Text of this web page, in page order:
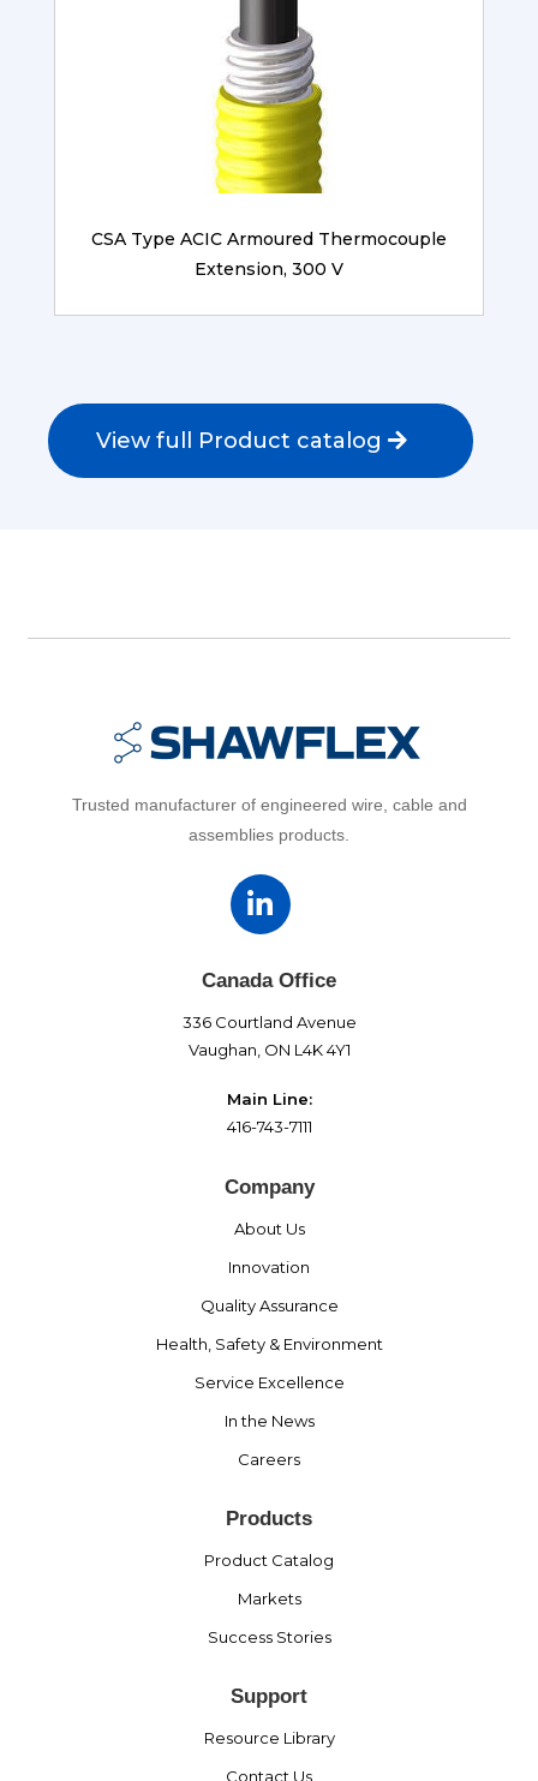
CSA Type ACIC Armoured Thermocouple
Extension, 300 V
View full Product catalog
Trusted manufacturer of engineered wire, cable and
assemblies products.
Canada Office
336 Courtland Avenue
Vaughan, ON L4K 4Y1
Main Line:
416-743-7111
Company
About Us
Innovation
Quality Assurance
Health, Safety & Environment
Service Excellence
In the News
Careers
Products
Product Catalog
Markets
Success Stories
Support
Resource Library
Contact Us